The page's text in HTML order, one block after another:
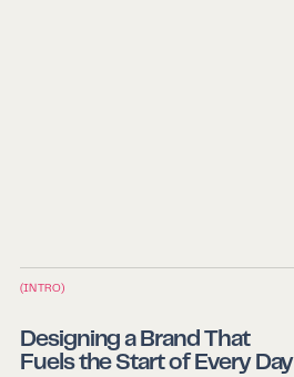
(INTRO)
Designing a Brand That
Fuels the Start of Every Day